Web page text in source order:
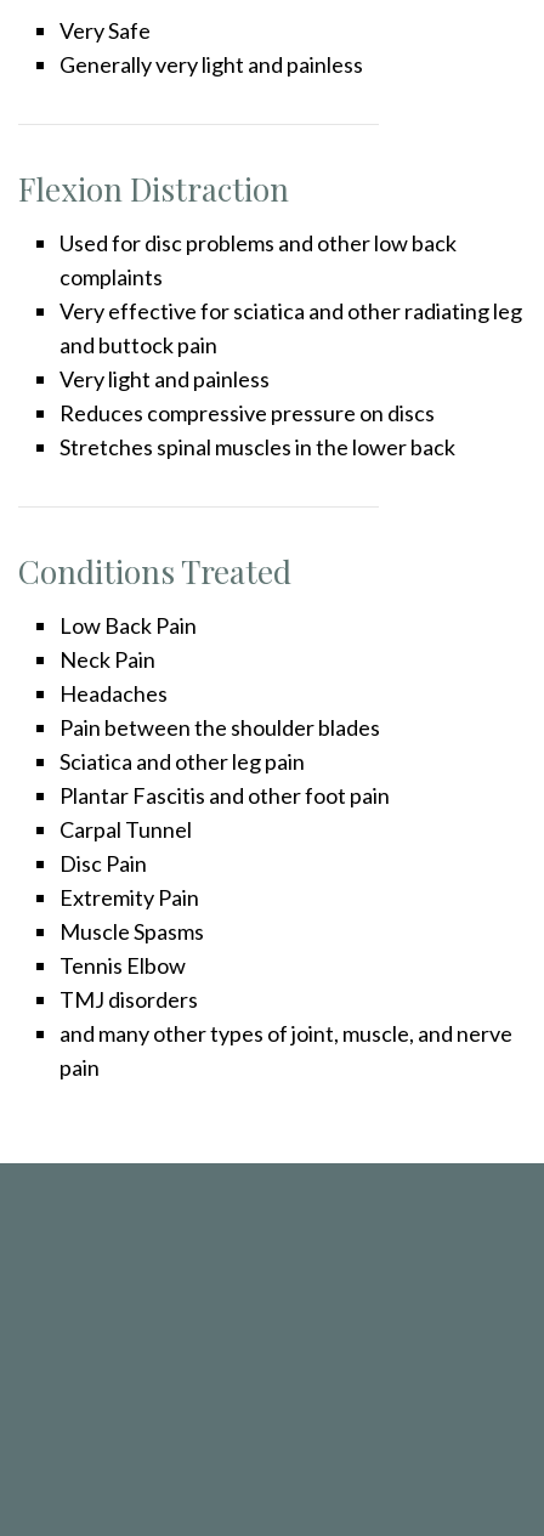
Very Safe
Generally very light and painless
Flexion Distraction
Used for disc problems and other low back
complaints
Very effective for sciatica and other radiating leg
and buttock pain
Very light and painless
Reduces compressive pressure on discs
Stretches spinal muscles in the lower back
Conditions Treated
Low Back Pain
Neck Pain
Headaches
Pain between the shoulder blades
Sciatica and other leg pain
Plantar Fascitis and other foot pain
Carpal Tunnel
Disc Pain
Extremity Pain
Muscle Spasms
Tennis Elbow
TMJ disorders
and many other types of joint, muscle, and nerve
pain